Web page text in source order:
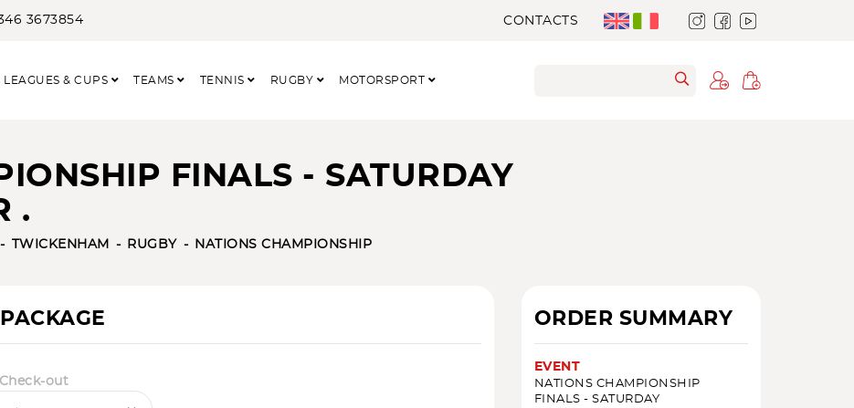
3673854 CONTACTS
LEAGUES & CUPS TEAMS TENNIS RUGBY MOTORSPORT
FINALS - SATURDAY
.
TWICKENHAM RUGBY NATIONS CHAMPIONSHIP
Check-out
ORDER SUMMARY
EVENT
NATIONS CHAMPIONSHIP
FINALS - SATURDAY